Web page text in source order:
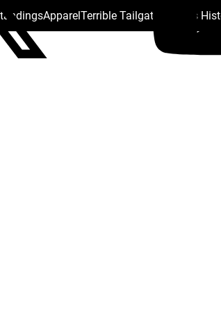
ApparelTerrible Tailgate Steelers